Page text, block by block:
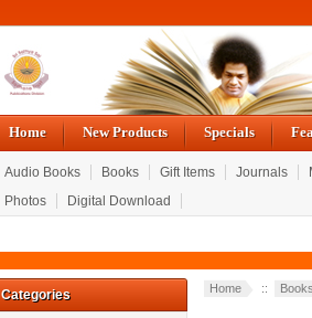
Home New Products Specials
Audio Books Books Gift Items Journals
Photos
Digital Download
Categories Home :: Books